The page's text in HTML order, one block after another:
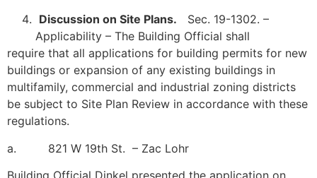
Discussion on Site Plans. Sec. 19-1302. –
Applicability – The Building Official shall
require that all applications for building permits for new
buildings or expansion of any existing buildings in
multifamily, commercial and industrial zoning districts
be subject to Site Plan Review in accordance with these
regulations.
a. 821 W 19th St. – Zac Lohr
Building Official Dinkel presented the application on